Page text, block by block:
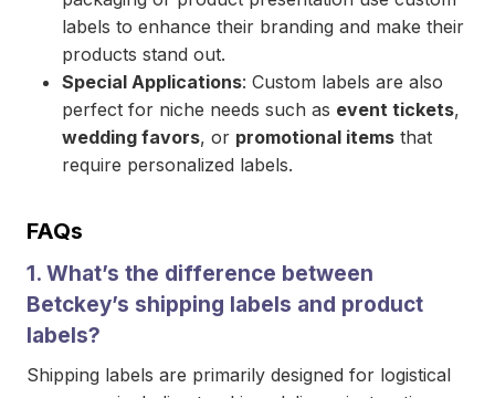
labels to enhance their branding and make their
products stand out.
Special Applications: Custom labels are also
perfect for niche needs such as event tickets,
wedding favors, or promotional items that
require personalized labels.
FAQs
1. What’s the difference between
Betckey’s shipping labels and product
labels?
Shipping labels are primarily designed for logistical